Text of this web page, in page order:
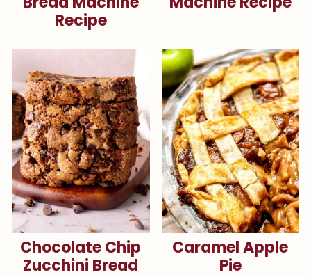
Recipe
Chocolate Chip
Zucchini Bread
Caramel Apple
Pie